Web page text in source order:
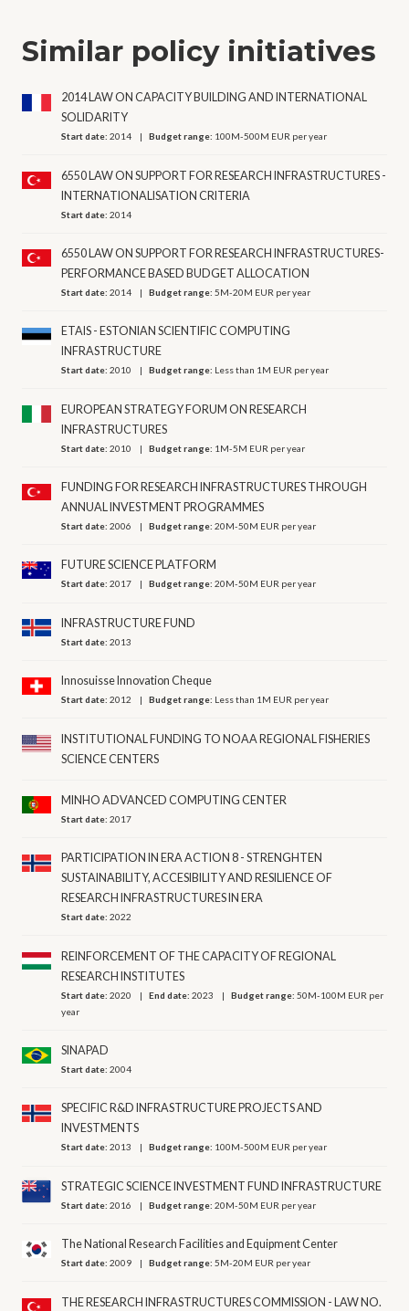
Similar policy initiatives
2014 LAW ON CAPACITY BUILDING AND INTERNATIONAL
SOLIDARITY
Start date:2014 Budget range: 100M-500M EUR per year
6550 LAW ON SUPPORT FOR RESEARCH INFRASTRUCTURES -
INTERNATIONALISATION CRITERIA
Start date:2014
6550 LAW ON SUPPORT FOR RESEARCH INFRASTRUCTURES-
PERFORMANCE BASED BUDGET ALLOCATION
Start date:2014 Budget range:5M-20M EUR per year
ETAIS - ESTONIAN SCIENTIFIC COMPUTING
INFRASTRUCTURE
Start date:2010 Budget range: Less than 1M EUR per year
EUROPEAN STRATEGY FORUM ON RESEARCH
INFRASTRUCTURES
Start date:2010 Budget range: 1M-5M EUR per year
FUNDING FOR RESEARCH INFRASTRUCTURES THROUGH
ANNUAL INVESTMENT PROGRAMMES
Start date:2006 Budget range:20M-50M EUR per year
FUTURE SCIENCE PLATFORM
Start date:2017 Budget range:20M-50M EUR per year
INFRASTRUCTURE FUND
Start date:2013
Innosuisse Innovation Cheque
Start date:2012 Budget range: Less than 1M EUR per year
INSTITUTIONAL FUNDING TO NOAA REGIONAL FISHERIES
SCIENCE CENTERS
MINHO ADVANCED COMPUTING CENTER
Start date:2017
PARTICIPATION IN ERA ACTION 8 - STRENGHTEN
SUSTAINABILITY, ACCESIBILITY AND RESILIENCE OF
RESEARCH INFRASTRUCTURES IN ERA
Start date:2022
REINFORCEMENT OF THE CAPACITY OF REGIONAL
RESEARCH INSTITUTES
Start date:2020 End date:2023 Budget range:50M-100M EUR per
year
SINAPAD
Start date:2004
SPECIFIC R&D INFRASTRUCTURE PROJECTS AND
INVESTMENTS
Start date:2013 Budget range: 100M-500M EUR per year
STRATEGIC SCIENCE INVESTMENT FUND INFRASTRUCTURE
Start date:2016 Budget range:20M-50M EUR per year
The National Research Facilities and Equipment Center
Start date:2009 Budget range:5M-20M EUR per year
THE RESEARCH INFRASTRUCTURES COMMISSION - LAW NO.